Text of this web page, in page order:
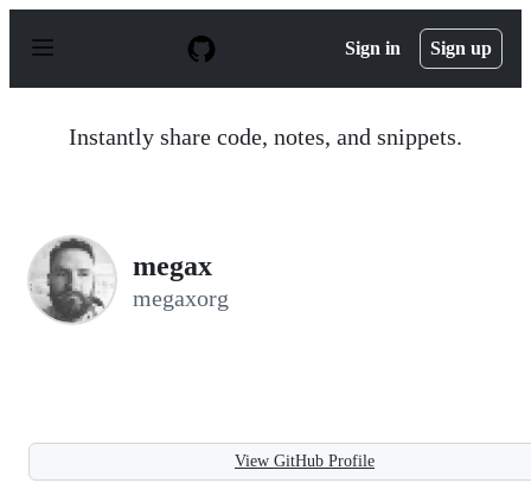
p
Sign in Sign up
Instantly share code, notes, and snippets.
megax
megaxorg
View GitHub Profile